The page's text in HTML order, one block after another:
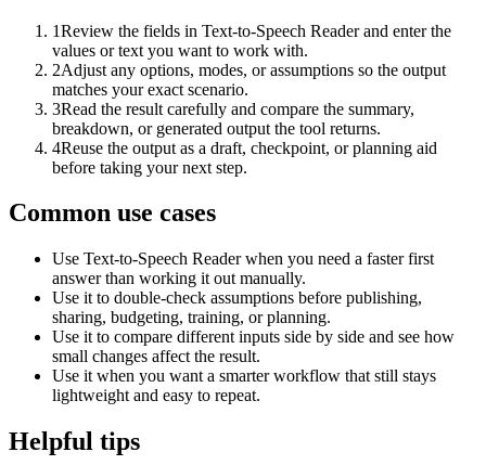
1Review the fields in Text-to-Speech Reader and enter the
values or text you want to work with.
2Adjust any options, modes, or assumptions so the output
matches your exact scenario.
3Read the result carefully and compare the summary,
breakdown, or generated output the tool returns.
4Reuse the output as a draft, checkpoint, or planning aid
before taking your next step.
Common use cases
Use Text-to-Speech Reader when you need a faster first
answer than working it out manually.
Use it to double-check assumptions before publishing,
sharing, budgeting, training, or planning.
Use it to compare different inputs side by side and see how
small changes affect the result.
Use it when you want a smarter workflow that still stays
lightweight and easy to repeat.
Helpful tips